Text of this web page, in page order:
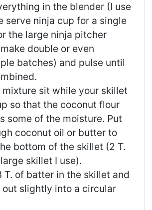
in the blender (I use
serve ninja cup for a single
the large ninja pitcher
double or even
batches) and pulse until
mixture sit while your skillet
so that the coconut flour
some of the moisture. Put
coconut oil or butter to
bottom of the skillet (2 T.
skillet I use).
T. of batter in the skillet and
out slightly into a circular